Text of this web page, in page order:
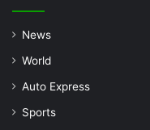
News
World
Auto Express
Sports